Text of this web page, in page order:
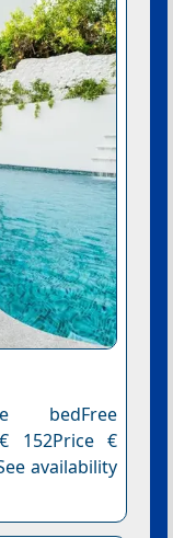
bedFree
152Price €
availability